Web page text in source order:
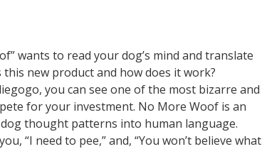
wants to read your dog’s mind and translate
new product and how does it work?
you can see one of the most bizarre and
for your investment. No More Woof is an
thought patterns into human language.
“I need to pee,” and, “You won’t believe what